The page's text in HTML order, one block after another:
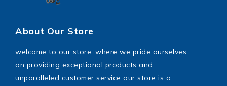
About Our Store
welcome to our store, where we pride ourselves
on providing exceptional products and
unparalleled customer service our store is a